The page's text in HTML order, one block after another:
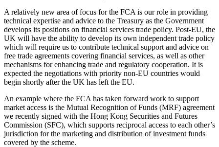
A relatively new area of focus for the FCA is our role in providing
technical expertise and advice to the Treasury as the Government
develops its positions on financial services trade policy. Post-EU, the
UK will have the ability to develop its own independent trade policy
which will require us to contribute technical support and advice on
free trade agreements covering financial services, as well as other
mechanisms for enhancing trade and regulatory cooperation. It is
expected the negotiations with priority non-EU countries would
begin shortly after the UK has left the EU.
An example where the FCA has taken forward work to support
market access is the Mutual Recognition of Funds (MRF) agreement
we recently signed with the Hong Kong Securities and Futures
Commission (SFC), which supports reciprocal access to each other’s
jurisdiction for the marketing and distribution of investment funds
covered by the scheme.